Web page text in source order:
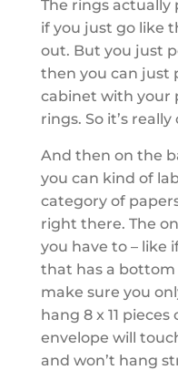
The rings actually
if you just go like
out. But you just
then you can just
cabinet with your
rings. So it’s really
And then on the
you can kind of
category of
right there. The
you have to – like
that has a
make sure you
hang 8 x 11
envelope will
and won’t hang